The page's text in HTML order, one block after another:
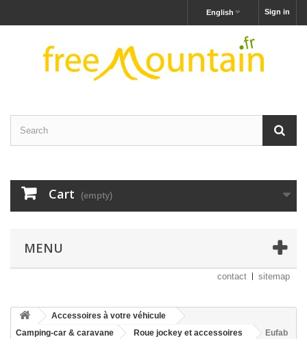
Sign in
English
Cart (empty)
MENU
contact sitemap
Accessoires à votre véhicule
Camping-car & caravane
Roue jockey et accessoires
Eufab